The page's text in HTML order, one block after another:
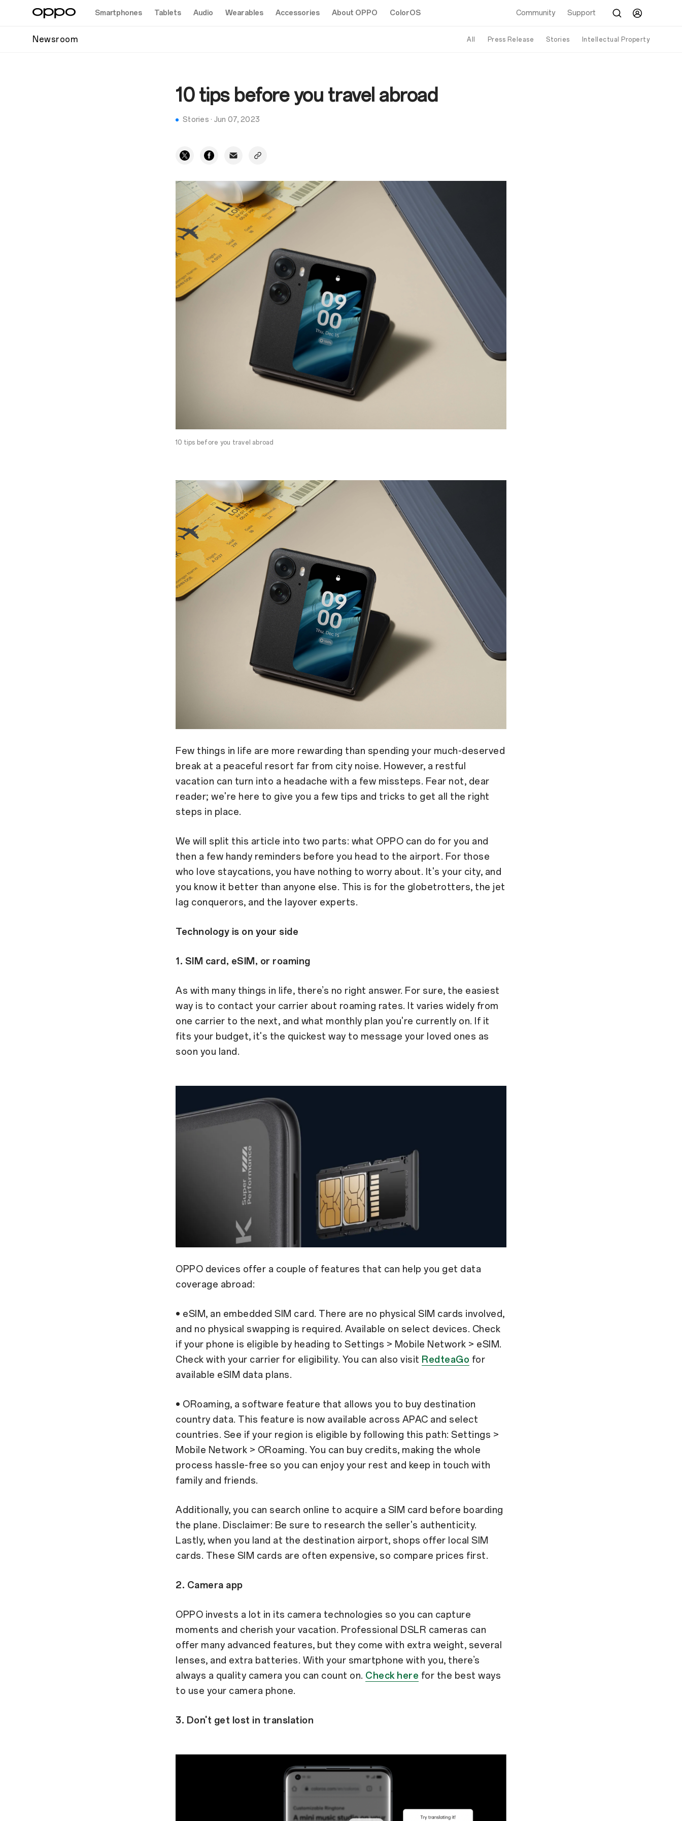
Smartphones Tablets Audio Wearables Accessories About OPPO ColorOS Community Support
Newsroom All Press Release Stories Intellectual Property
10 tips before you travel abroad
Stories · Jun 07, 2023
10 tips before you travel abroad
Few things in life are more rewarding than spending your much-deserved
break at a peaceful resort far from city noise. However, a restful
vacation can turn into a headache with a few missteps. Fear not, dear
reader; we're here to give you a few tips and tricks to get all the right
steps in place.
We will split this article into two parts: what OPPO can do for you and
then a few handy reminders before you head to the airport. For those
who love staycations, you have nothing to worry about. It's your city, and
you know it better than anyone else. This is for the globetrotters, the jet
lag conquerors, and the layover experts.
Technology is on your side
1. SIM card, eSIM, or roaming
As with many things in life, there’s no right answer. For sure, the easiest
way is to contact your carrier about roaming rates. It varies widely from
one carrier to the next, and what monthly plan you're currently on. If it
fits your budget, it's the quickest way to message your loved ones as
soon you land.
OPPO devices offer a couple of features that can help you get data
coverage abroad:
• eSIM, an embedded SIM card. There are no physical SIM cards involved,
and no physical swapping is required. Available on select devices. Check
if your phone is eligible by heading to Settings > Mobile Network > eSIM.
Check with your carrier for eligibility. You can also visit RedteaGo for
available eSIM data plans.
• ORoaming, a software feature that allows you to buy destination
country data. This feature is now available across APAC and select
countries. See if your region is eligible by following this path: Settings >
Mobile Network > ORoaming. You can buy credits, making the whole
process hassle-free so you can enjoy your rest and keep in touch with
family and friends.
Additionally, you can search online to acquire a SIM card before boarding
the plane. Disclaimer: Be sure to research the seller's authenticity.
Lastly, when you land at the destination airport, shops offer local SIM
cards. These SIM cards are often expensive, so compare prices first.
2. Camera app
OPPO invests a lot in its camera technologies so you can capture
moments and cherish your vacation. Professional DSLR cameras can
offer many advanced features, but they come with extra weight, several
lenses, and extra batteries. With your smartphone with you, there’s
always a quality camera you can count on. Check here for the best ways
to use your camera phone.
3. Don't get lost in translation